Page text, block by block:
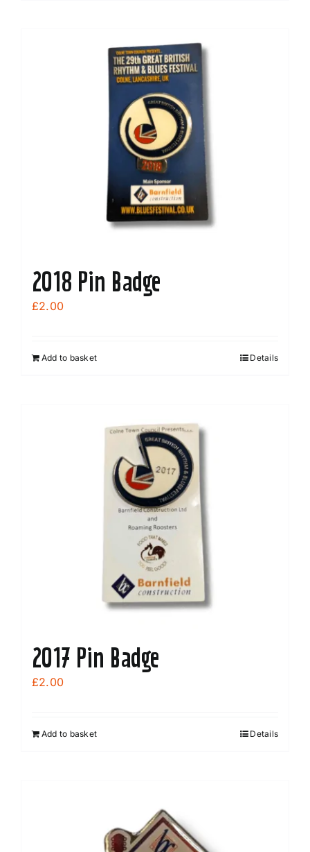
2018 Pin Badge
£2.00
Add to basket Details
2017 Pin Badge
£2.00
Add to basket Details